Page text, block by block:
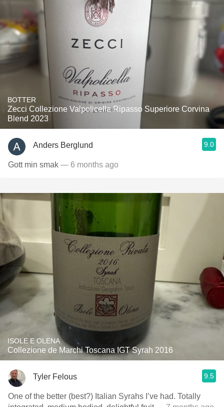
BOTTER
Zecci Collezione Valpolicella Ripasso Superiore Corvina
Blend 2023
Anders Berglund 9.0
Gott min smak — 6 months ago
ISOLE E OLENA
Collezione de Marchi Toscana IGT Syrah 2016
Tyler Felous 9.5
One of the better (best?) Italian Syrahs I’ve had. Totally